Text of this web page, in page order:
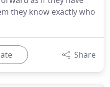
they know exactly who
Share